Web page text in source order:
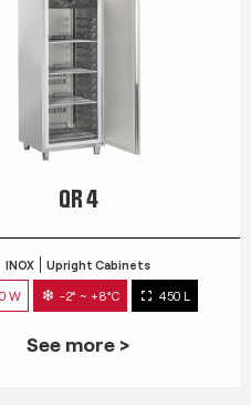
QR 4
INOX Upright Cabinets
W -2° ~ +8°C 450 L
See more >